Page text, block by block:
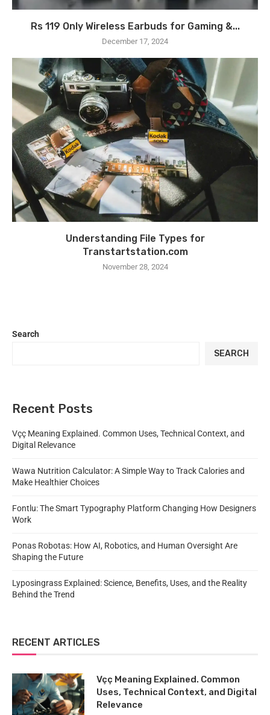
Rs 119 Only Wireless Earbuds for Gaming &...
December 17, 2024
Understanding File Types for
Transtartstation.com
November 28, 2024
Search
SEARCH
Recent Posts
Vçç Meaning Explained. Common Uses, Technical Context, and
Digital Relevance
Wawa Nutrition Calculator: A Simple Way to Track Calories and
Make Healthier Choices
Fontlu: The Smart Typography Platform Changing How Designers
Work
Ponas Robotas: How AI, Robotics, and Human Oversight Are
Shaping the Future
Lyposingrass Explained: Science, Benefits, Uses, and the Reality
Behind the Trend
RECENT ARTICLES
Vçç Meaning Explained. Common
Uses, Technical Context, and Digital
Relevance